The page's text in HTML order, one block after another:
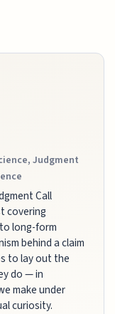
Judgment
Call
covering
long-form
behind a claim
to lay out the
do — in
make under
curiosity.